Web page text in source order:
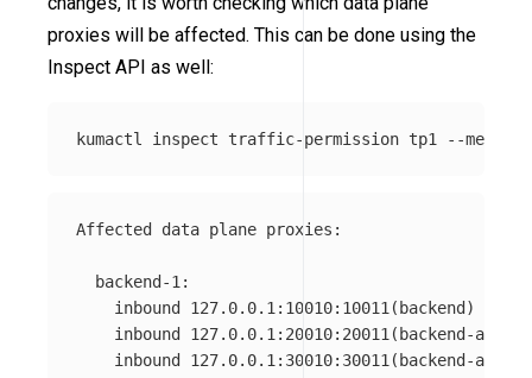
proxies will be affected. This can be done using the
Inspect API as well:
kumactl inspect traffic-permission tp1 --mesh
Affected data plane proxies:
  backend-1:
    inbound 127.0.0.1:10010:10011(backend)
    inbound 127.0.0.1:20010:20011(backend-admin)
    inbound 127.0.0.1:30010:30011(backend-api)